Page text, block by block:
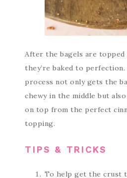
After the bagels are topped
they’re baked to perfection.
process not only gets the
chewy in the middle but
on top from the perfect
topping.
TIPS & TRICKS
To help get the crust